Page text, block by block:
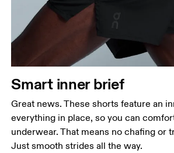
Smart inner brief
Great news. These shorts feature an
everything in place, so you can
underwear. That means no chafing or
Just smooth strides all the way.